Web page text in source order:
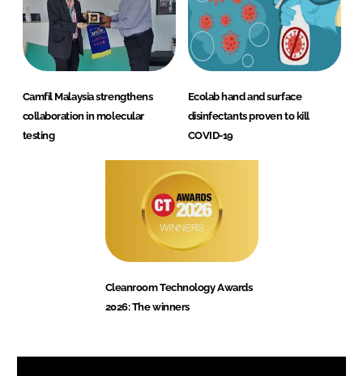
Camfil Malaysia strengthens
collaboration in molecular
testing
Ecolab hand and surface
disinfectants proven to kill
COVID-19
Cleanroom Technology Awards
2026: The winners